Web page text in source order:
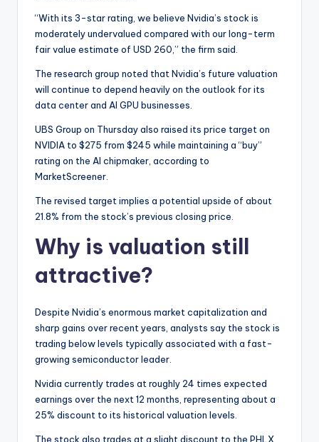
“With its 3-star rating, we believe Nvidia’s stock is
moderately undervalued compared with our long-term
fair value estimate of USD 260,” the firm said.
The research group noted that Nvidia’s future valuation
will continue to depend heavily on the outlook for its
data center and AI GPU businesses.
UBS Group on Thursday also raised its price target on
NVIDIA to $275 from $245 while maintaining a “buy”
rating on the AI chipmaker, according to
MarketScreener.
The revised target implies a potential upside of about
21.8% from the stock’s previous closing price.
Why is valuation still
attractive?
Despite Nvidia’s enormous market capitalization and
sharp gains over recent years, analysts say the stock is
trading below levels typically associated with a fast-
growing semiconductor leader.
Nvidia currently trades at roughly 24 times expected
earnings over the next 12 months, representing about a
25% discount to its historical valuation levels.
The stock also trades at a slight discount to the PHLX